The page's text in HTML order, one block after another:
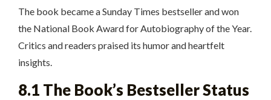
The book became a Sunday Times bestseller and won
the National Book Award for Autobiography of the Year.
Critics and readers praised its humor and heartfelt
insights.
8.1 The Book’s Bestseller Status